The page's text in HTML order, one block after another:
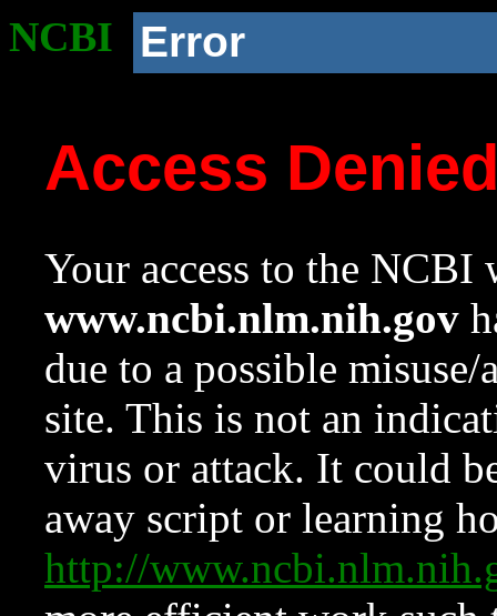
NCBI Error
Access
Your access to the NCBI
www.ncbi.nlm.nih.gov
due to a possible
site. This is not an
virus or attack. It could
away script or learning
http://